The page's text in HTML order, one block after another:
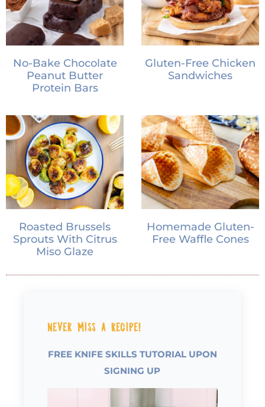
No-Bake Chocolate
Peanut Butter
Protein Bars
Gluten-Free Chicken
Sandwiches
Roasted Brussels
Sprouts With Citrus
Miso Glaze
Homemade Gluten-
Free Waffle Cones
Never Miss a Recipe!
FREE KNIFE SKILLS TUTORIAL UPON
SIGNING UP